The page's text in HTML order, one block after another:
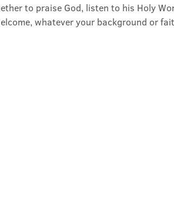
to praise God, listen to his Holy
whatever your background or